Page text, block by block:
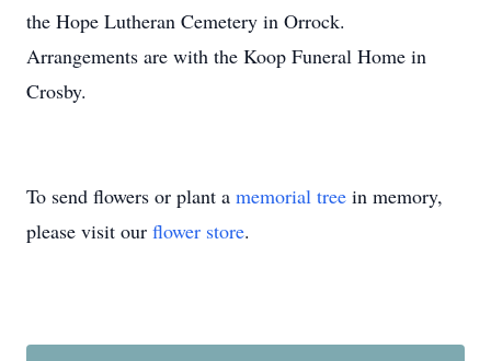
the Hope Lutheran Cemetery in Orrock.
Arrangements are with the Koop Funeral Home in
Crosby.
To send flowers or plant a memorial tree in memory,
please visit our flower store.